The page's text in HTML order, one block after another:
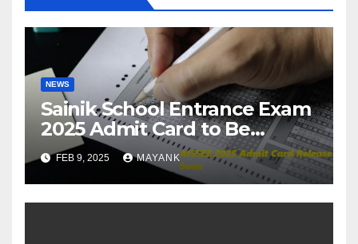
NEWS
Sainik School Entrance Exam
2025 Admit Card to Be
Released Soon – Check
Details
FEB 9, 2025 MAYANK